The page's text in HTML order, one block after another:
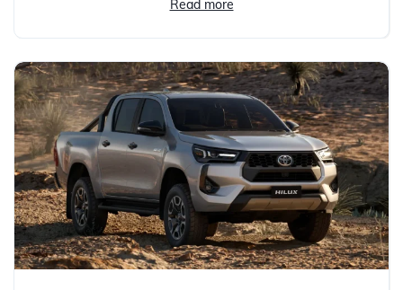
Read more